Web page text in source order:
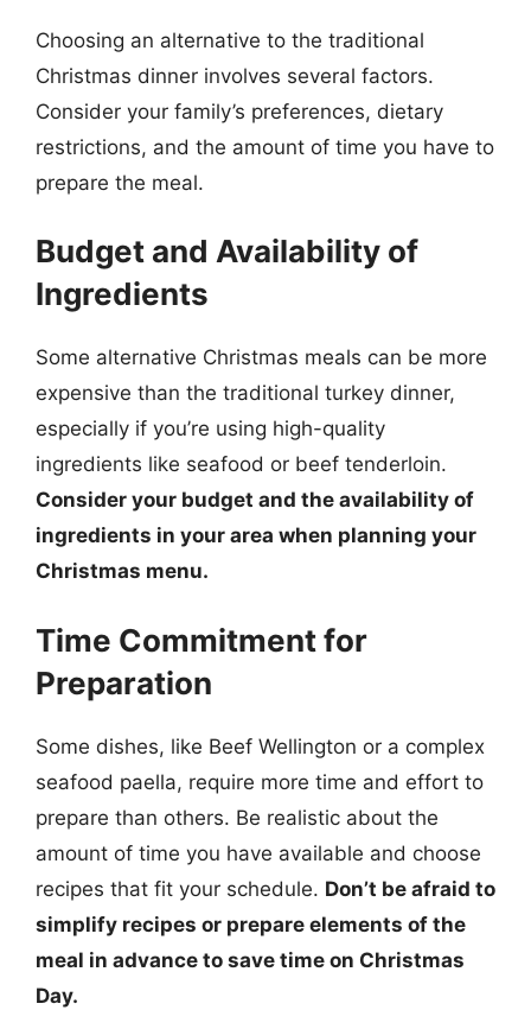
Choosing an alternative to the traditional
Christmas dinner involves several factors.
Consider your family’s preferences, dietary
restrictions, and the amount of time you have to
prepare the meal.
Budget and Availability of
Ingredients
Some alternative Christmas meals can be more
expensive than the traditional turkey dinner,
especially if you’re using high-quality
ingredients like seafood or beef tenderloin.
Consider your budget and the availability of
ingredients in your area when planning your
Christmas menu.
Time Commitment for
Preparation
Some dishes, like Beef Wellington or a complex
seafood paella, require more time and effort to
prepare than others. Be realistic about the
amount of time you have available and choose
recipes that fit your schedule. Don’t be afraid to
simplify recipes or prepare elements of the
meal in advance to save time on Christmas
Day.